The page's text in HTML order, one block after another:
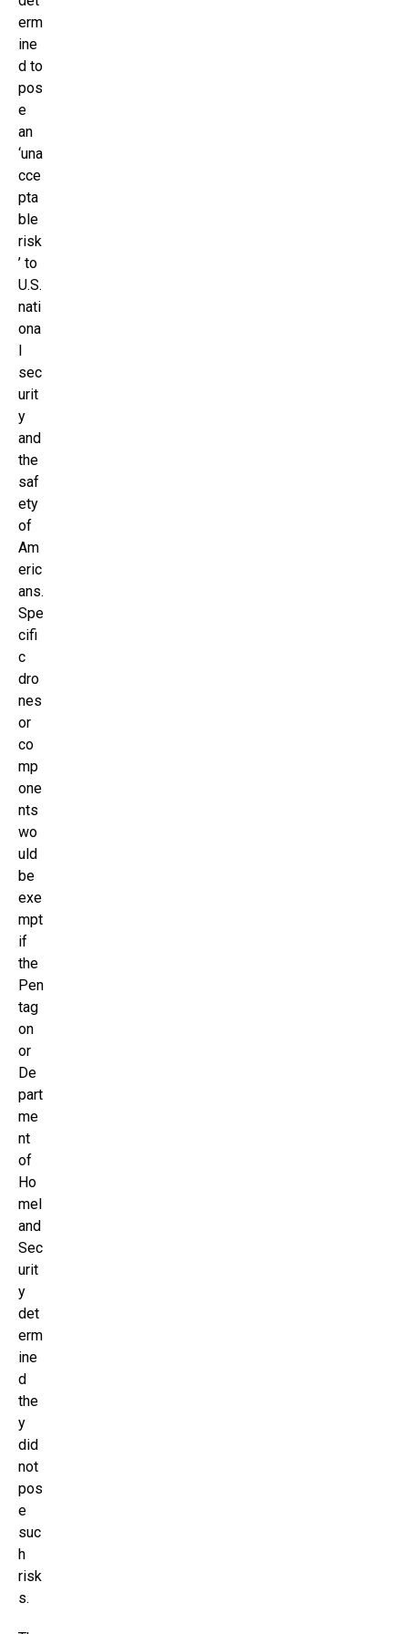
erm
ine
d to
pos
e
an
‘una
cce
pta
ble
risk
’ to
U.S.
nati
ona
l
sec
urit
y
and
the
saf
ety
of
Am
eric
ans.
Spe
cifi
c
dro
nes
or
co
mp
one
nts
wo
uld
be
exe
mpt
if
the
Pen
tag
on
or
De
part
me
nt
of
Ho
mel
and
Sec
urit
y
det
erm
ine
d
the
y
did
not
pos
e
suc
h
risk
s.